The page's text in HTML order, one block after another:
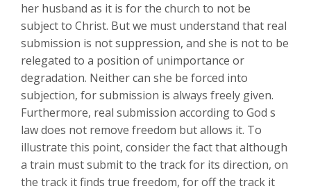
her husband as it is for the church to not be
subject to Christ. But we must understand that real
submission is not suppression, and she is not to be
relegated to a position of unimportance or
degradation. Neither can she be forced into
subjection, for submission is always freely given.
Furthermore, real submission according to God s
law does not remove freedom but allows it. To
illustrate this point, consider the fact that although
a train must submit to the track for its direction, on
the track it finds true freedom, for off the track it